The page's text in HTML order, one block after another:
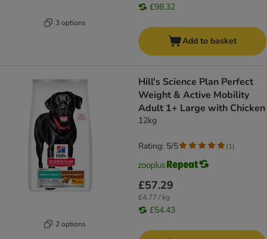
3 options
£98.32
Add to basket
2 options
Hill's Science Plan Perfect
Weight & Active Mobility
Adult 1+ Large with Chicken
12kg
£57.29
£4.77 / kg
£54.43
Rating: 5/5 (1)